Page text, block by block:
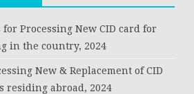
Processing New CID card for
in the country, 2024
New & Replacement of CID
abroad, 2024